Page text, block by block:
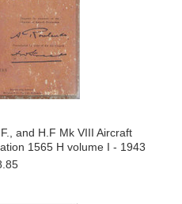
and H.F Mk VIII Aircraft
1565 H volume I - 1943